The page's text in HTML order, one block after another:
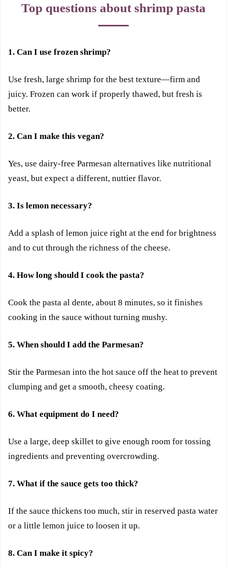
Top questions about shrimp pasta
1. Can I use frozen shrimp?
Use fresh, large shrimp for the best texture—firm and
juicy. Frozen can work if properly thawed, but fresh is
better.
2. Can I make this vegan?
Yes, use dairy-free Parmesan alternatives like nutritional
yeast, but expect a different, nuttier flavor.
3. Is lemon necessary?
Add a splash of lemon juice right at the end for brightness
and to cut through the richness of the cheese.
4. How long should I cook the pasta?
Cook the pasta al dente, about 8 minutes, so it finishes
cooking in the sauce without turning mushy.
5. When should I add the Parmesan?
Stir the Parmesan into the hot sauce off the heat to prevent
clumping and get a smooth, cheesy coating.
6. What equipment do I need?
Use a large, deep skillet to give enough room for tossing
ingredients and preventing overcrowding.
7. What if the sauce gets too thick?
If the sauce thickens too much, stir in reserved pasta water
or a little lemon juice to loosen it up.
8. Can I make it spicy?